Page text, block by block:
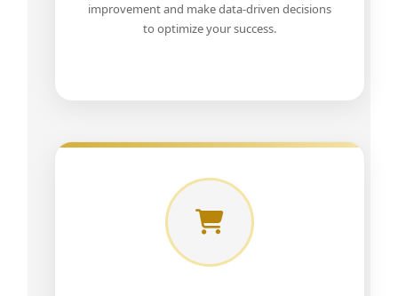
improvement and make data-driven decisions
to optimize your success.